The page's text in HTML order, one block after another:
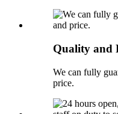
Quality and
We can fully
price.